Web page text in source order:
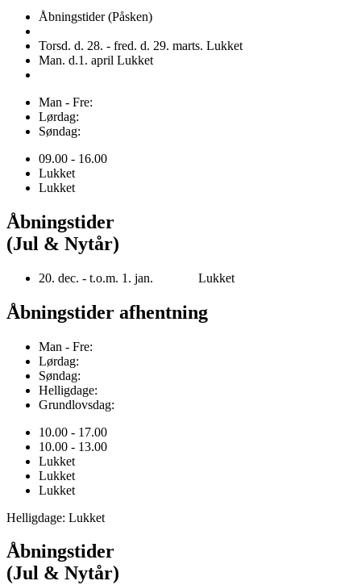
Åbningstider (Påsken)
Torsd. d. 28. - fred. d. 29. marts. Lukket
Man. d.1. april Lukket
Man - Fre:
Lørdag:
Søndag:
09.00 - 16.00
Lukket
Lukket
Åbningstider
(Jul & Nytår)
20. dec. - t.o.m. 1. jan. Lukket
Åbningstider afhentning
Man - Fre:
Lørdag:
Søndag:
Helligdage:
Grundlovsdag:
10.00 - 17.00
10.00 - 13.00
Lukket
Lukket
Lukket
Helligdage: Lukket
Åbningstider
(Jul & Nytår)